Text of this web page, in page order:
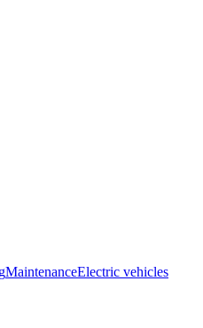
MaintenanceElectric vehicles